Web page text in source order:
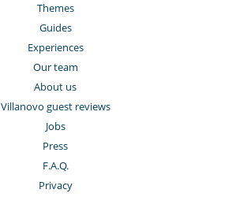
Île de Ré
way to get around, great cycle routes all
bikes are the way to go.
fish shop/restaurant in Porte De Re,
Themes
Guides
Experiences
Our team
About us
Villanovo guest reviews
Jobs
Press
F.A.Q.
Privacy